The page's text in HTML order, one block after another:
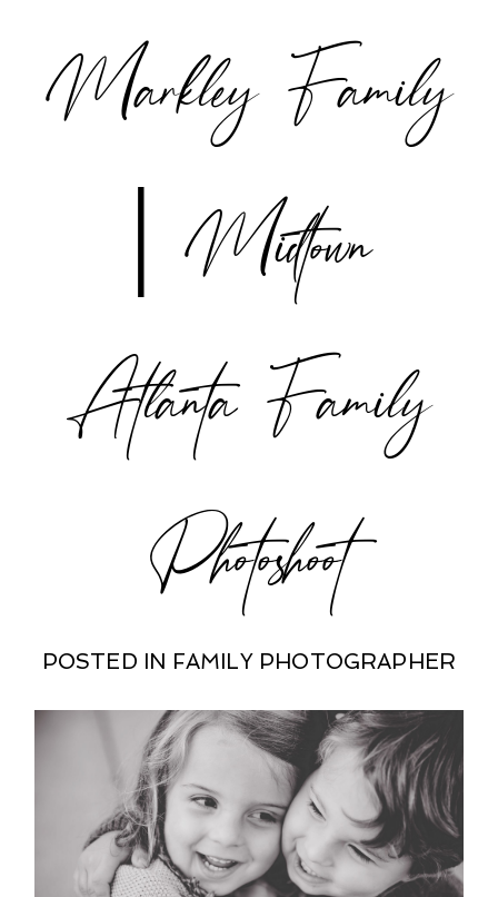
Markley Family
| Midtown
Atlanta Family
Photoshoot
POSTED IN FAMILY PHOTOGRAPHER